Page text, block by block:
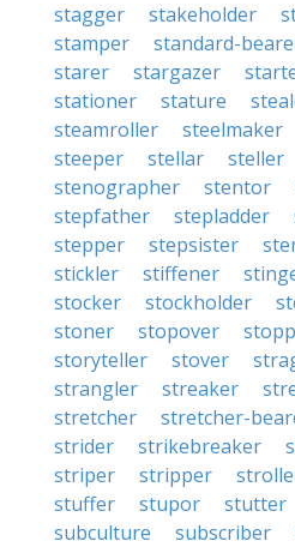
stagger
stakeholder
stamper
standard-
starer
stargazer
stationer
stature
steamroller
steelmaker
steeper
stellar steller
stenographer
stentor
stepfather
stepladder
stepper
stepsister
stickler
stiffener
stocker
stockholder
stoner
stopover
storyteller
stover
strangler
streaker
stretcher
stretcher-
strider
strikebreaker
striper
stripper
stuffer
stupor stutter
subculture
subscriber